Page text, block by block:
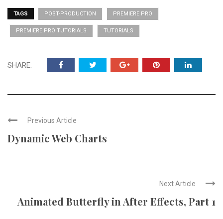
TAGS POST-PRODUCTION PREMIERE PRO
PREMIERE PRO TUTORIALS TUTORIALS
SHARE:
Previous Article
Dynamic Web Charts
Next Article
Animated Butterfly in After Effects, Part 1